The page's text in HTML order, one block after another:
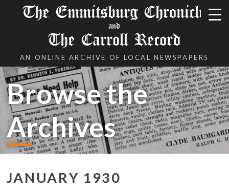
The Emmitsburg Chronicle
and
The Carroll Record
AN ONLINE ARCHIVE OF LOCAL NEWSPAPERS
Browse the
Archives
JANUARY 1930